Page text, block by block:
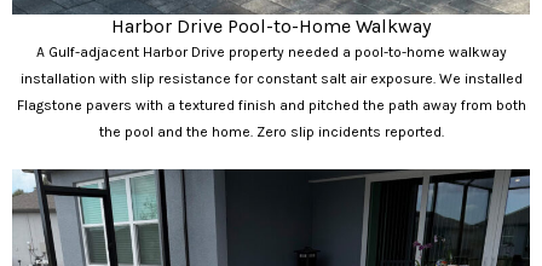
Harbor Drive Pool-to-Home Walkway
A Gulf-adjacent Harbor Drive property needed a pool-to-home walkway
installation with slip resistance for constant salt air exposure. We installed
Flagstone pavers with a textured finish and pitched the path away from both
the pool and the home. Zero slip incidents reported.